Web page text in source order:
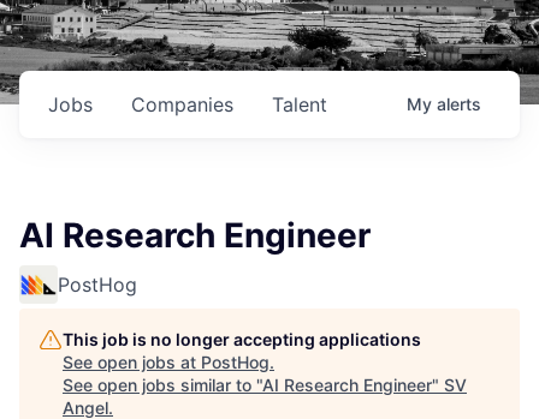
Jobs Companies Talent My alerts
AI Research Engineer
PostHog
This job is no longer accepting applications
See open jobs at PostHog.
See open jobs similar to "AI Research Engineer" SV
Angel.